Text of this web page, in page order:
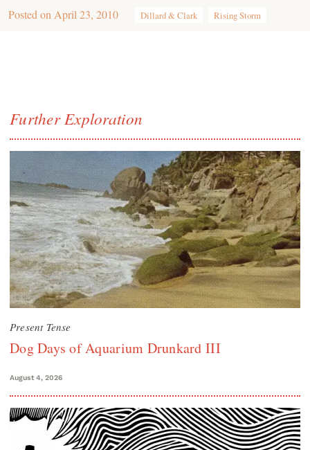
Posted on April 23, 2010 Dillard & Clark Rising Storm
Further Exploration
Present Tense
Dog Days of Aquarium Drunkard III
August 4, 2026